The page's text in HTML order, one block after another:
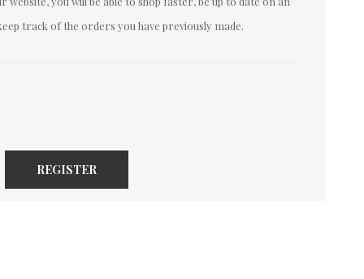
track of the orders you have previously made.
REGISTER